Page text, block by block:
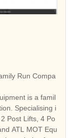
Run Compa
is a famil
Specialising i
Post Lifts, 4 Po